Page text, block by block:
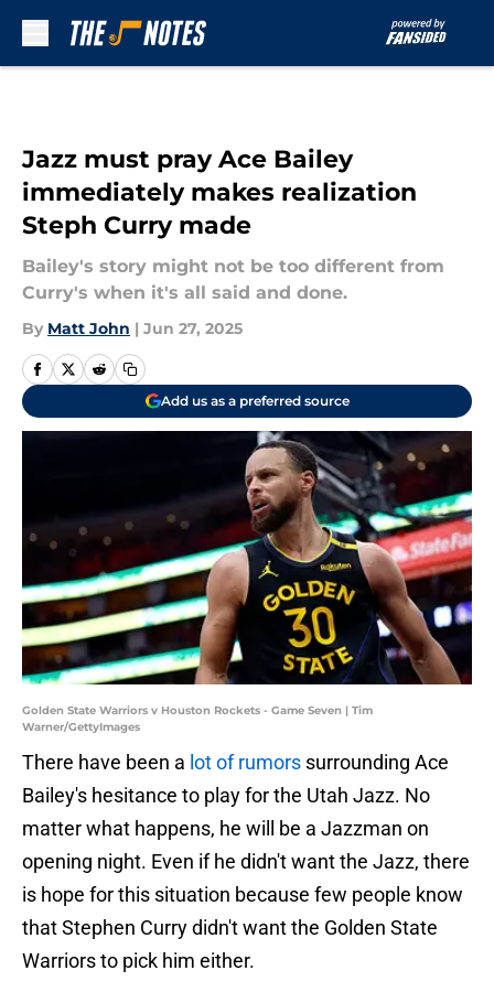
Jazz must pray Ace Bailey
immediately makes realization
Steph Curry made
Bailey's story might not be too different from
Curry's when it's all said and done.
By Matt John | Jun 27, 2025
Add us as a preferred source
Golden State Warriors v Houston Rockets - Game Seven | Tim
Warner/GettyImages
There have been a lot of rumors surrounding Ace
Bailey's hesitance to play for the Utah Jazz. No
matter what happens, he will be a Jazzman on
opening night. Even if he didn't want the Jazz, there
is hope for this situation because few people know
that Stephen Curry didn't want the Golden State
Warriors to pick him either.